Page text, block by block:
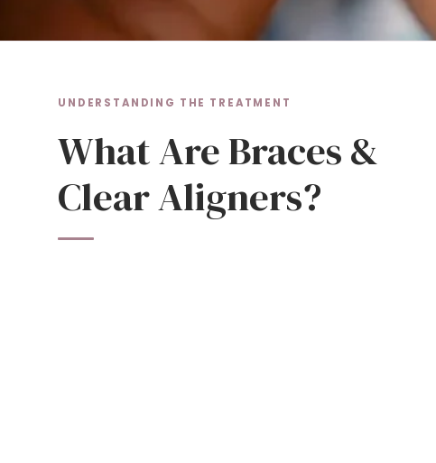
UNDERSTANDING THE TREATMENT
What Are Braces &
Clear Aligners?